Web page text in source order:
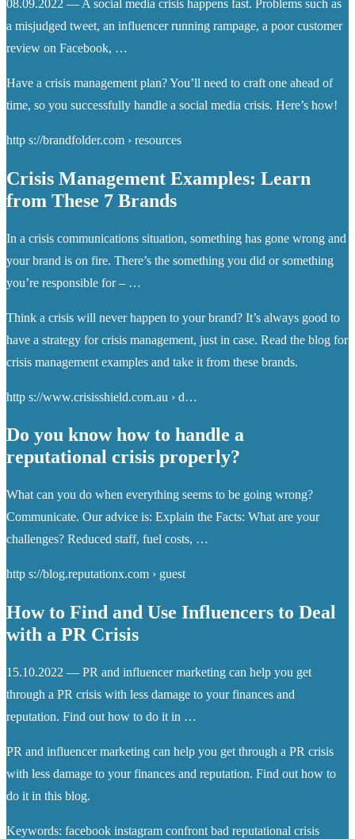
08.09.2022 — A social media crisis happens fast. Problems such as
a misjudged tweet, an influencer running rampage, a poor customer
review on Facebook, …
Have a crisis management plan? You’ll need to craft one ahead of
time, so you successfully handle a social media crisis. Here’s how!
http s://brandfolder.com › resources
Crisis Management Examples: Learn
from These 7 Brands
In a crisis communications situation, something has gone wrong and
your brand is on fire. There’s the something you did or something
you’re responsible for – …
Think a crisis will never happen to your brand? It’s always good to
have a strategy for crisis management, just in case. Read the blog for
crisis management examples and take it from these brands.
http s://www.crisisshield.com.au › d…
Do you know how to handle a
reputational crisis properly?
What can you do when everything seems to be going wrong?
Communicate. Our advice is: Explain the Facts: What are your
challenges? Reduced staff, fuel costs, …
http s://blog.reputationx.com › guest
How to Find and Use Influencers to Deal
with a PR Crisis
15.10.2022 — PR and influencer marketing can help you get
through a PR crisis with less damage to your finances and
reputation. Find out how to do it in …
PR and influencer marketing can help you get through a PR crisis
with less damage to your finances and reputation. Find out how to
do it in this blog.
Keywords: facebook instagram confront bad reputational crisis